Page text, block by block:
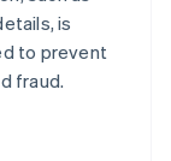
is
to prevent
fraud.